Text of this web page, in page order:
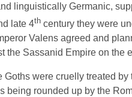
linguistically Germanic,
late 4th century they were
Valens agreed and
the Sassanid Empire on the
Goths were cruelly treated
being rounded up by the